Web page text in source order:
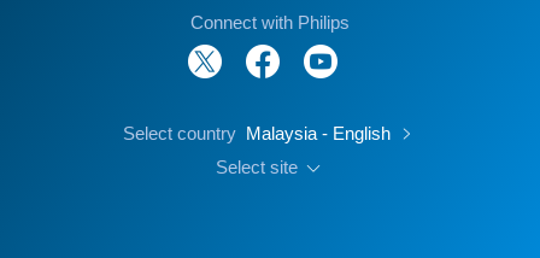
Connect with Philips
Select country Malaysia - English
Select site